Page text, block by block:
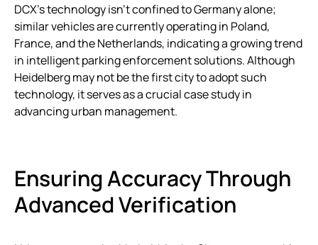
DCX’s technology isn’t confined to Germany alone;
similar vehicles are currently operating in Poland,
France, and the Netherlands, indicating a growing trend
in intelligent parking enforcement solutions. Although
Heidelberg may not be the first city to adopt such
technology, it serves as a crucial case study in
advancing urban management.
Ensuring Accuracy Through
Advanced Verification